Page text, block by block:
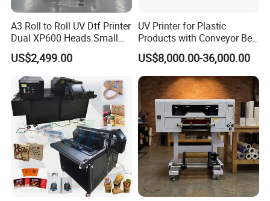
A3 Roll to Roll UV Dtf Printer
Dual XP600 Heads Small
Business Crystal Sticker
Printer Support Partial Gold
Foil Ab Film Printing
US$2,499.00
UV Printer for Plastic
Products with Conveyor Belt
System
US$8,000.00-36,000.00